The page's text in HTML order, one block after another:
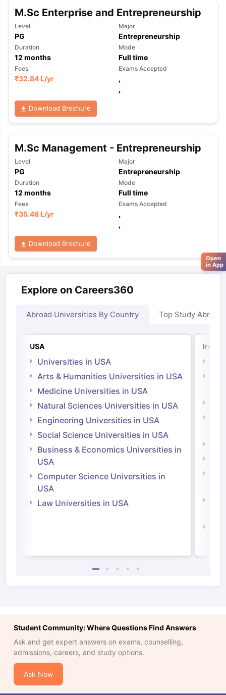
M.Sc Enterprise and Entrepreneurship
Level
PG
Major
Entrepreneurship
Duration
12 months
Mode
Full time
Fees
₹32.84 L/yr
Exams Accepted
,
,
Download Brochure
M.Sc Management - Entrepreneurship
Level
PG
Major
Entrepreneurship
Duration
12 months
Mode
Full time
Fees
₹35.48 L/yr
Exams Accepted
,
,
Download Brochure
Explore on Careers360
Abroad Universities By Country Top Study Abroad
USA
Universities in USA
Arts & Humanities Universities in USA
Medicine Universities in USA
Natural Sciences Universities in USA
Engineering Universities in USA
Social Science Universities in USA
Business & Economics Universities in
USA
Computer Science Universities in
USA
Law Universities in USA
Student Community: Where Questions Find Answers
Ask and get expert answers on exams, counselling,
admissions, careers, and study options.
Ask Now
Open
in App